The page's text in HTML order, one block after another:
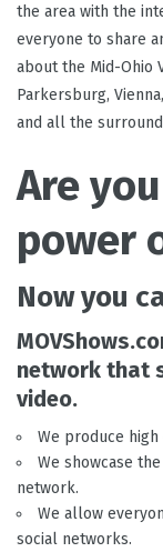
the area with the
everyone to share
about the Mid-Ohio
Parkersburg,
and all the
Are
power
Now you
network that
video.
We produce
We showcase
network.
We allow
social networks.